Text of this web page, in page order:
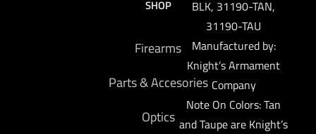
BLK, 31190-TAN,
31190-TAU
Manufactured by:
Knight’s Armament
Company
Note On Colors: Tan
and Taupe are Knight’s
SHOP
Firearms
Parts & Accesories
Optics